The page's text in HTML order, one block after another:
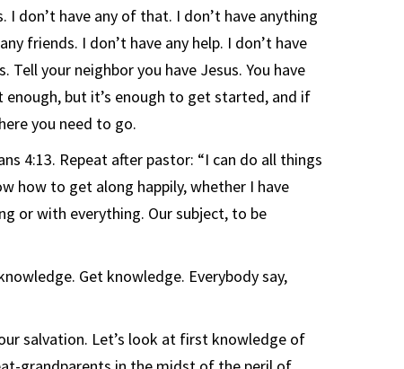
I don’t have any of that. I don’t have anything
friends. I don’t have any help. I don’t have
Tell your neighbor you have Jesus. You have
enough, but it’s enough to get started, and if
you need to go.
4:13. Repeat after pastor: “I can do all things
how to get along happily, whether I have
or with everything. Our subject, to be
Get knowledge. Everybody say,
salvation. Let’s look at first knowledge of